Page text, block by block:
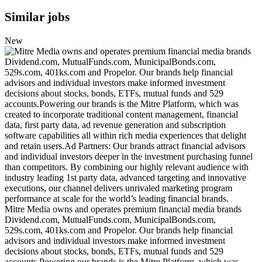
Similar jobs
New
Mitre Media owns and operates premium financial media brands
Dividend.com, MutualFunds.com, MunicipalBonds.com,
529s.com, 401ks.com and Propelor. Our brands help financial
advisors and individual investors make informed investment
decisions about stocks, bonds, ETFs, mutual funds and 529